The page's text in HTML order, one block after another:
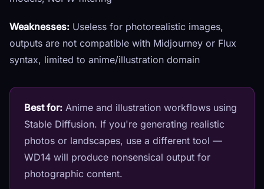
Weaknesses: Useless for photorealistic images,
outputs are not compatible with Midjourney or Flux
syntax, limited to anime/illustration domain
Best for: Anime and illustration workflows using
Stable Diffusion. If you're generating realistic
photos or landscapes, use a different tool —
WD14 will produce nonsensical output for
photographic content.